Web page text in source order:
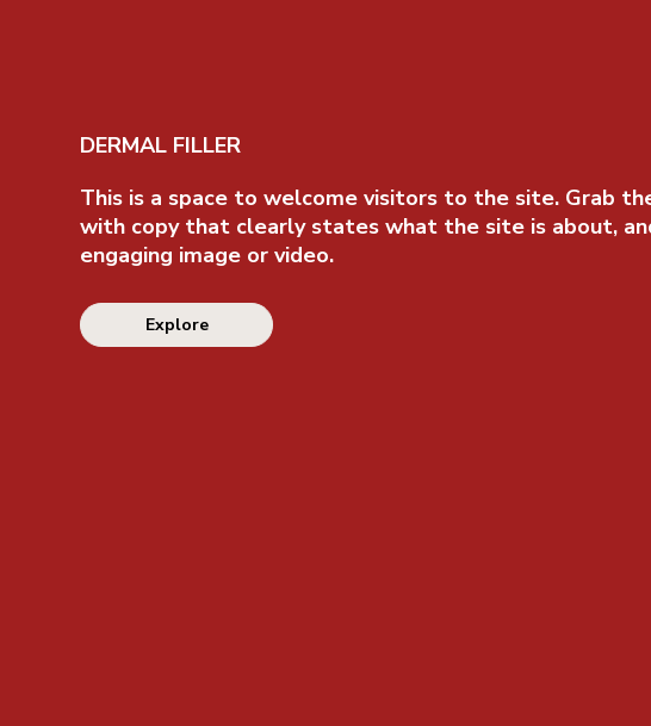
DERMAL FILLER
This is a space to welcome visitors to the site. Grab
with copy that clearly states what the site is about,
engaging image or video.
Explore